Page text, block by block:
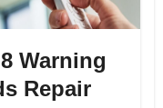
Warning
Repair